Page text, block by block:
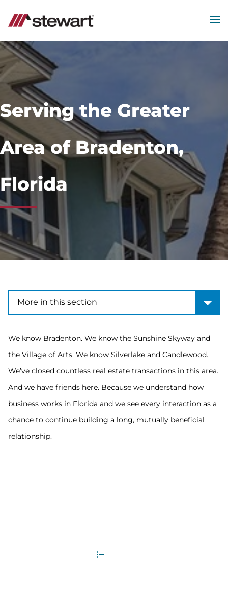
Start
of
Main
Content
Serving the Greater
Area of Bradenton,
Florida
More in this section
More in this section
We know Bradenton. We know the Sunshine Skyway and
the Village of Arts. We know Silverlake and Candlewood.
We’ve closed countless real estate transactions in this area.
And we have friends here. Because we understand how
business works in Florida and we see every interaction as a
chance to continue building a long, mutually beneficial
relationship.
List